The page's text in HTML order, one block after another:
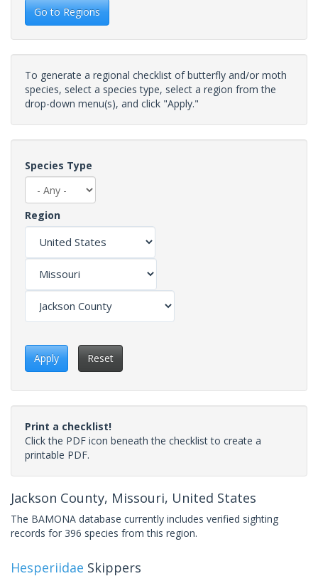
Go to Regions
To generate a regional checklist of butterfly and/or moth
species, select a species type, select a region from the
drop-down menu(s), and click "Apply."
Species Type
Region
Apply Reset
Print a checklist!
Click the PDF icon beneath the checklist to create a
printable PDF.
Jackson County, Missouri, United States
The BAMONA database currently includes verified sighting
records for 396 species from this region.
Hesperiidae Skippers